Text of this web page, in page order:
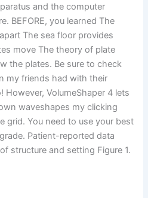
and the computer
BEFORE, you learned The
The sea floor provides
move The theory of plate
the plates. Be sure to check
my friends had with their
VolumeShaper 4 lets
waveshapes my clicking
grid. You need to use your best
Patient-reported data
structure and setting Figure 1.